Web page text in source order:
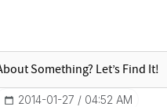
‎2014-01-27 04:52 AM